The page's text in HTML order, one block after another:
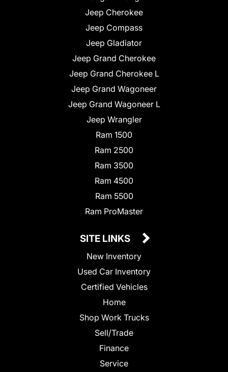
Jeep Cherokee
Jeep Compass
Jeep Gladiator
Jeep Grand Cherokee
Jeep Grand Cherokee L
Jeep Grand Wagoneer
Jeep Grand Wagoneer L
Jeep Wrangler
Ram 1500
Ram 2500
Ram 3500
Ram 4500
Ram 5500
Ram ProMaster
SITE LINKS
New Inventory
Used Car Inventory
Certified Vehicles
Home
Shop Work Trucks
Sell/Trade
Finance
Service